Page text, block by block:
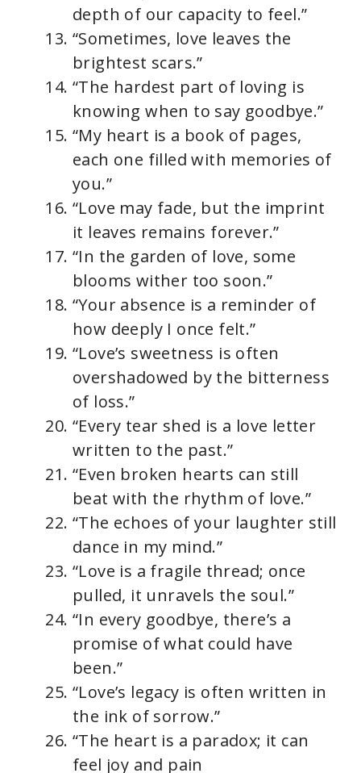
depth of our capacity to feel.”
“Sometimes, love leaves the
brightest scars.”
“The hardest part of loving is
knowing when to say goodbye.”
“My heart is a book of pages,
each one filled with memories of
you.”
“Love may fade, but the imprint
it leaves remains forever.”
“In the garden of love, some
blooms wither too soon.”
“Your absence is a reminder of
how deeply I once felt.”
“Love’s sweetness is often
overshadowed by the bitterness
of loss.”
“Every tear shed is a love letter
written to the past.”
“Even broken hearts can still
beat with the rhythm of love.”
“The echoes of your laughter still
dance in my mind.”
“Love is a fragile thread; once
pulled, it unravels the soul.”
“In every goodbye, there’s a
promise of what could have
been.”
“Love’s legacy is often written in
the ink of sorrow.”
“The heart is a paradox; it can
feel joy and pain